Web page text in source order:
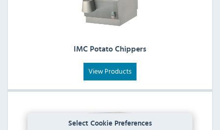
Select Cookie Preferences
IMC Potato Chippers
View Products